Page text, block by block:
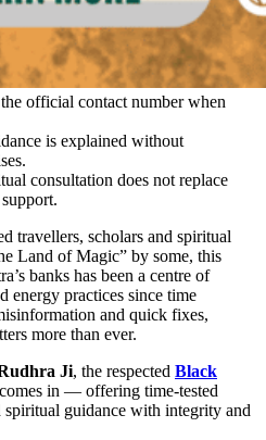
official contact number when
is explained without
consultation does not replace
travellers, scholars and spiritual
Land of Magic” by some, this
banks has been a centre of
energy practices since time
and quick fixes,
more than ever.
Ji, the respected Black
in — offering time-tested
spiritual guidance with integrity and